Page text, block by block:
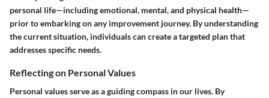
personal life—including emotional, mental, and physical health—
prior to embarking on any improvement journey. By understanding
the current situation, individuals can create a targeted plan that
addresses specific needs.
Reflecting on Personal Values
Personal values serve as a guiding compass in our lives. By